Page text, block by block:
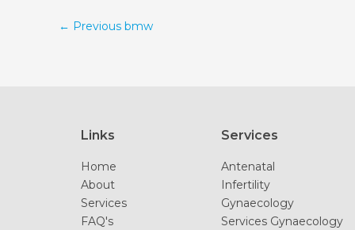
← Previous bmw
Links
Home
About
Services
FAQ's
Services
Antenatal
Infertility
Gynaecology
Services Gynaecology